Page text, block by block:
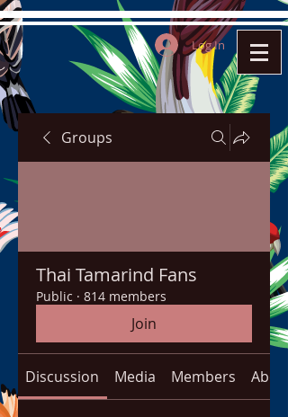
Log In
Groups
Thai Tamarind Fans
Public · 814 members
Join
Discussion Media Members About